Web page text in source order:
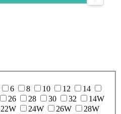
6 8 10 12
14
26 28 30 32
14W
22W 24W 26W
28W